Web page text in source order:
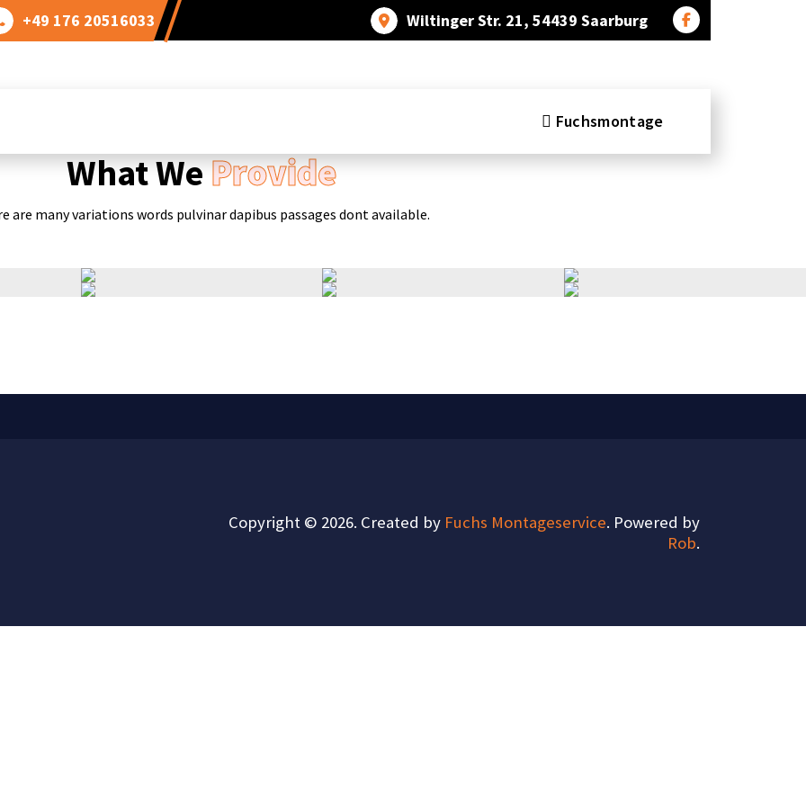
+49 176 20516033 Wiltinger Str. 21, 54439 Saarburg
Fuchsmontage
What WeProvide
are many variations words pulvinar dapibus passages dont available.
Copyright © 2026. Created by Fuchs Montageservice. Powered by
Rob.